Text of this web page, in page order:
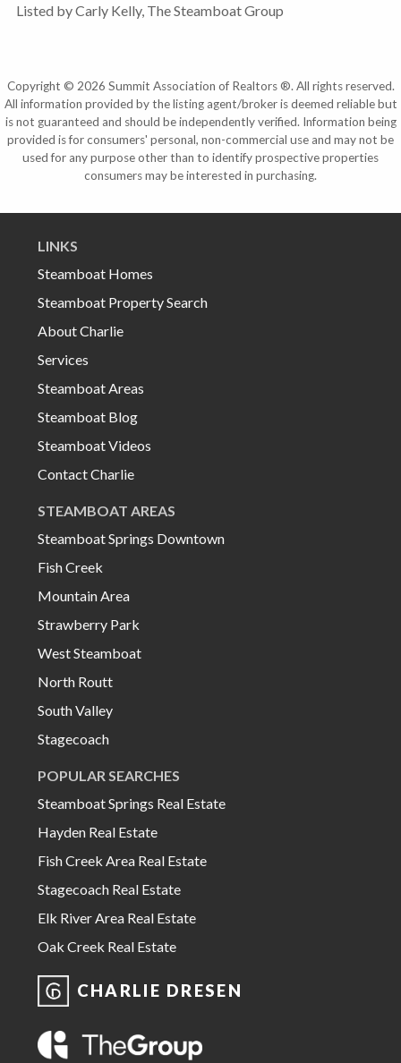
Listed by Carly Kelly, The Steamboat Group
Copyright © 2026 Summit Association of Realtors ®. All rights reserved.
All information provided by the listing agent/broker is deemed reliable but
is not guaranteed and should be independently verified. Information being
provided is for consumers' personal, non-commercial use and may not be
used for any purpose other than to identify prospective properties
consumers may be interested in purchasing.
LINKS
Steamboat Homes
Steamboat Property Search
About Charlie
Services
Steamboat Areas
Steamboat Blog
Steamboat Videos
Contact Charlie
STEAMBOAT AREAS
Steamboat Springs Downtown
Fish Creek
Mountain Area
Strawberry Park
West Steamboat
North Routt
South Valley
Stagecoach
POPULAR SEARCHES
Steamboat Springs Real Estate
Hayden Real Estate
Fish Creek Area Real Estate
Stagecoach Real Estate
Elk River Area Real Estate
Oak Creek Real Estate
CHARLIE DRESEN